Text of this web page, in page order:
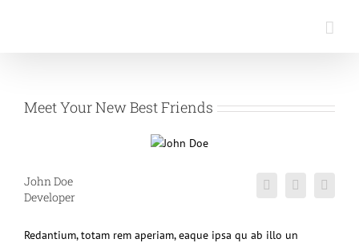
Meet Your New Best Friends
John Doe
Developer
Redantium, totam rem aperiam, eaque ipsa qu ab illo un